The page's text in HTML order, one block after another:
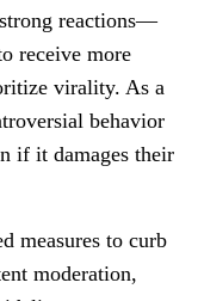
reactions—
receive more
virality. As a
behavior
if it damages their
measures to curb
moderation,